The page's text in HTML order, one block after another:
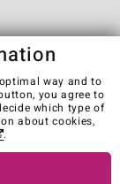
Privacy Policy
contract
way and to
you agree to
which type of
about cookies,
.